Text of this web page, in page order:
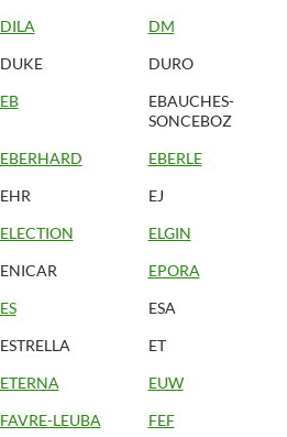
DILA
DM
DUKE
DURO
EB
EBAUCHES-
SONCEBOZ
EBERHARD
EBERLE
EHR
EJ
ELECTION
ELGIN
ENICAR
EPORA
ES
ESA
ESTRELLA
ET
ETERNA
EUW
FAVRE-LEUBA
FEF